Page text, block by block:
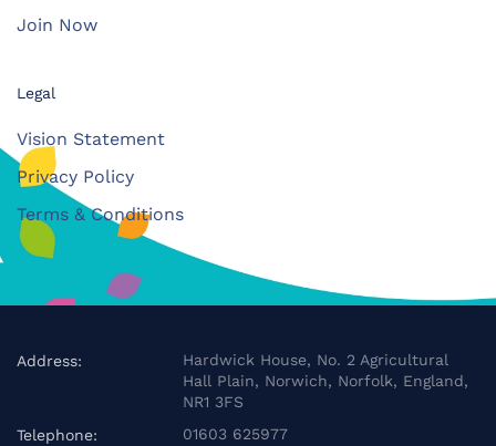
Join Now
Legal
Vision Statement
Privacy Policy
Terms & Conditions
Address:
Hardwick House, No. 2 Agricultural
Hall Plain, Norwich, Norfolk, England,
NR1 3FS
Telephone:
01603 625977